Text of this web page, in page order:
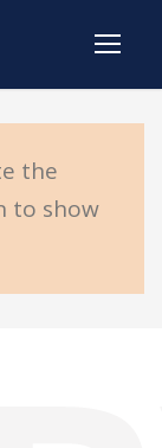
the
to show